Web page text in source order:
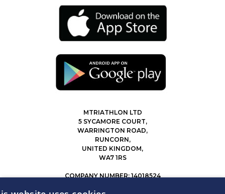
MTRIATHLON LTD
5 SYCAMORE COURT,
WARRINGTON ROAD,
RUNCORN,
UNITED KINGDOM,
WA7 1RS
COMPANY NUMBER: 14018524